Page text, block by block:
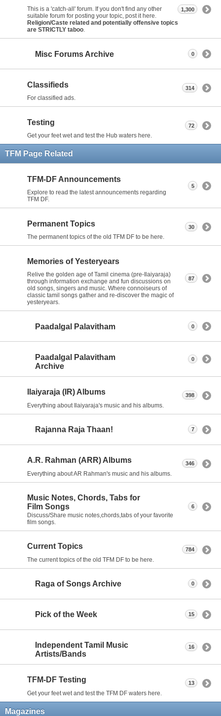
This is a 'catch-all' forum. If you don't find any other
suitable forum for posting your topic, post it here.
Religion/Caste related and potentially offensive topics
are STRICTLY taboo.
1,300
Misc Forums Archive 0
Classifieds
For classified ads.
314
Testing
Get your feet wet and test the Hub waters here.
72
TFM Page Related
TFM-DF Announcements
Explore to read the latest announcements regarding
TFM DF.
5
Permanent Topics
The permanent topics of the old TFM DF to be here.
30
Memories of Yesteryears
Relive the golden age of Tamil cinema (pre-Ilaiyaraja)
through information exchange and fun discussions on
old songs, singers and music. Where connoiseurs of
classic tamil songs gather and re-discover the magic of
yesteryears.
87
Paadalgal Palavitham 0
Paadalgal Palavitham
Archive
0
Ilaiyaraja (IR) Albums
Everything about Ilaiyaraja's music and his albums.
398
Rajanna Raja Thaan! 7
A.R. Rahman (ARR) Albums
Everything about AR Rahman's music and his albums.
346
Music Notes, Chords, Tabs for
Film Songs
Discuss/Share music notes,chords,tabs of your favorite
film songs.
6
Current Topics
The current topics of the old TFM DF to be here.
784
Raga of Songs Archive 0
Pick of the Week 15
Independent Tamil Music
Artists/Bands
16
TFM-DF Testing
Get your feet wet and test the TFM DF waters here.
13
Magazines